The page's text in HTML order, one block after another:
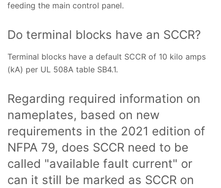
feeding the main control panel.
Do terminal blocks have an SCCR?
Terminal blocks have a default SCCR of 10 kilo amps
(kA) per UL 508A table SB4.1.
Regarding required information on
nameplates, based on new
requirements in the 2021 edition of
NFPA 79, does SCCR need to be
called "available fault current" or
can it still be marked as SCCR on